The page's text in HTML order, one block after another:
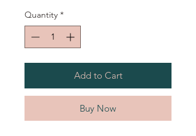
Quantity *
Add to Cart
Buy Now